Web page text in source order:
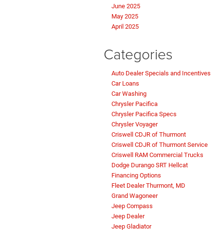
June 2025
May 2025
April 2025
Categories
Auto Dealer Specials and Incentives
Car Loans
Car Washing
Chrysler Pacifica
Chrysler Pacifica Specs
Chrysler Voyager
Criswell CDJR of Thurmont
Criswell CDJR of Thurmont Service
Criswell RAM Commercial Trucks
Dodge Durango SRT Hellcat
Financing Options
Fleet Dealer Thurmont, MD
Grand Wagoneer
Jeep Compass
Jeep Dealer
Jeep Gladiator